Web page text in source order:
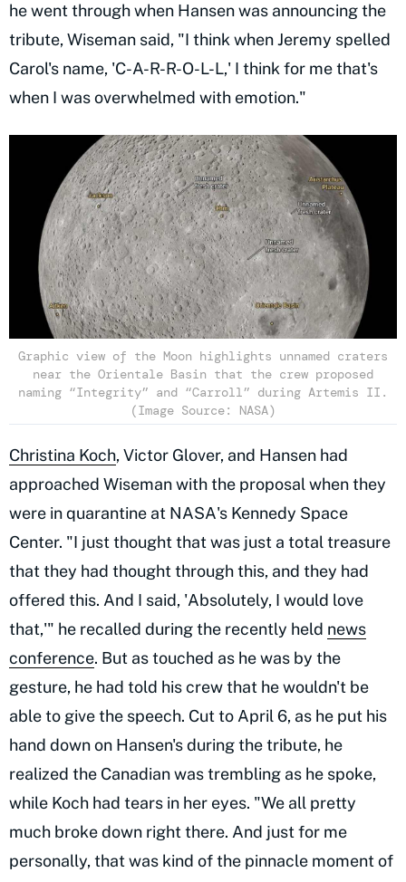
he went through when Hansen was announcing the
tribute, Wiseman said, "I think when Jeremy spelled
Carol's name, 'C-A-R-R-O-L-L,' I think for me that's
when I was overwhelmed with emotion."
Graphic view of the Moon highlights unnamed craters
near the Orientale Basin that the crew proposed
naming “Integrity” and “Carroll” during Artemis II.
(Image Source: NASA)
Christina Koch, Victor Glover, and Hansen had
approached Wiseman with the proposal when they
were in quarantine at NASA's Kennedy Space
Center. "I just thought that was just a total treasure
that they had thought through this, and they had
offered this. And I said, 'Absolutely, I would love
that,'" he recalled during the recently held news
conference. But as touched as he was by the
gesture, he had told his crew that he wouldn't be
able to give the speech. Cut to April 6, as he put his
hand down on Hansen's during the tribute, he
realized the Canadian was trembling as he spoke,
while Koch had tears in her eyes. "We all pretty
much broke down right there. And just for me
personally, that was kind of the pinnacle moment of